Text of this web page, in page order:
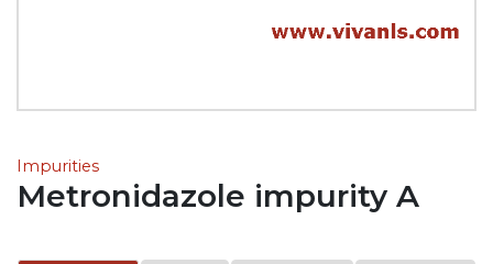
Impurities
Metronidazole impurity A